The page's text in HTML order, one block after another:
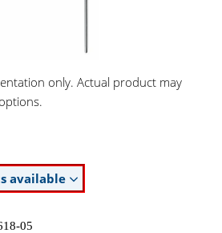
only. Actual product may
available
05